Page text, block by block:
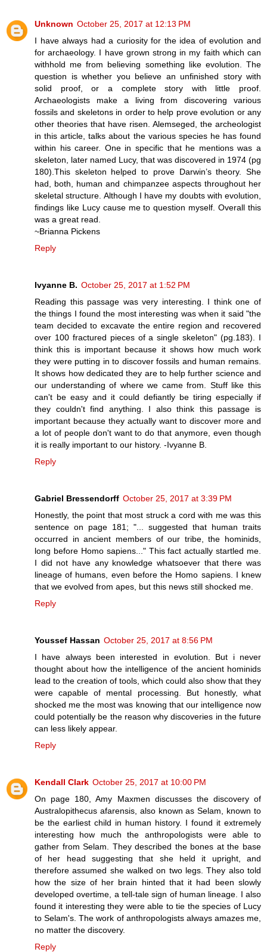
Unknown October 25, 2017 at 12:13 PM
I have always had a curiosity for the idea of evolution and
for archaeology. I have grown strong in my faith which can
withhold me from believing something like evolution. The
question is whether you believe an unfinished story with
solid proof, or a complete story with little proof.
Archaeologists make a living from discovering various
fossils and skeletons in order to help prove evolution or any
other theories that have risen. Alemseged, the archeologist
in this article, talks about the various species he has found
within his career. One in specific that he mentions was a
skeleton, later named Lucy, that was discovered in 1974 (pg
180).This skeleton helped to prove Darwin’s theory. She
had, both, human and chimpanzee aspects throughout her
skeletal structure. Although I have my doubts with evolution,
findings like Lucy cause me to question myself. Overall this
was a great read.
~Brianna Pickens
Reply
Ivyanne B. October 25, 2017 at 1:52 PM
Reading this passage was very interesting. I think one of
the things I found the most interesting was when it said "the
team decided to excavate the entire region and recovered
over 100 fractured pieces of a single skeleton" (pg.183). I
think this is important because it shows how much work
they were putting in to discover fossils and human remains.
It shows how dedicated they are to help further science and
our understanding of where we came from. Stuff like this
can't be easy and it could defiantly be tiring especially if
they couldn't find anything. I also think this passage is
important because they actually want to discover more and
a lot of people don't want to do that anymore, even though
it is really important to our history. -Ivyanne B.
Reply
Gabriel Bressendorff October 25, 2017 at 3:39 PM
Honestly, the point that most struck a cord with me was this
sentence on page 181; "... suggested that human traits
occurred in ancient members of our tribe, the hominids,
long before Homo sapiens..." This fact actually startled me.
I did not have any knowledge whatsoever that there was
lineage of humans, even before the Homo sapiens. I knew
that we evolved from apes, but this news still shocked me.
Reply
Youssef Hassan October 25, 2017 at 8:56 PM
I have always been interested in evolution. But i never
thought about how the intelligence of the ancient hominids
lead to the creation of tools, which could also show that they
were capable of mental processing. But honestly, what
shocked me the most was knowing that our intelligence now
could potentially be the reason why discoveries in the future
can less likely appear.
Reply
Kendall Clark October 25, 2017 at 10:00 PM
On page 180, Amy Maxmen discusses the discovery of
Australopithecus afarensis, also known as Selam, known to
be the earliest child in human history. I found it extremely
interesting how much the anthropologists were able to
gather from Selam. They described the bones at the base
of her head suggesting that she held it upright, and
therefore assumed she walked on two legs. They also told
how the size of her brain hinted that it had been slowly
developed overtime, a tell-tale sign of human lineage. I also
found it interesting they were able to tie the species of Lucy
to Selam's. The work of anthropologists always amazes me,
no matter the discovery.
Reply